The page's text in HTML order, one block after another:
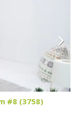
#8 (3758)